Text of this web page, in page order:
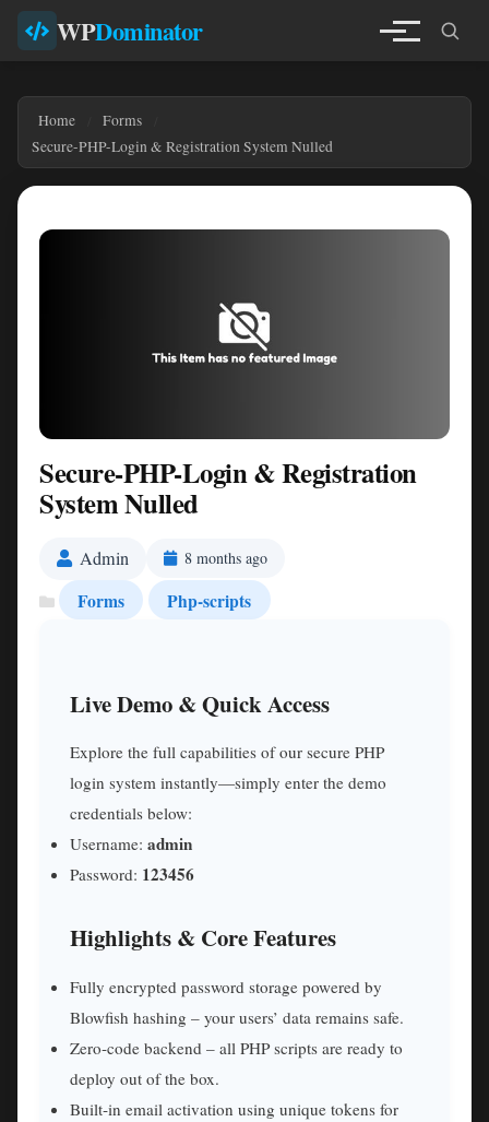
WPDominator
Home
Forms
Secure-PHP-Login & Registration System Nulled
Secure-PHP-Login & Registration
System Nulled
Admin 8 months ago
Forms Php-scripts
Live Demo & Quick Access
Explore the full capabilities of our secure PHP
login system instantly—simply enter the demo
credentials below:
Username: admin
Password: 123456
Highlights & Core Features
Fully encrypted password storage powered by
Blowfish hashing – your users’ data remains safe.
Zero‑code backend – all PHP scripts are ready to
deploy out of the box.
Built‑in email activation using unique tokens for